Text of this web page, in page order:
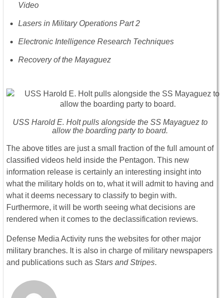
Video
Lasers in Military Operations Part 2
Electronic Intelligence Research Techniques
Recovery of the Mayaguez
USS Harold E. Holt pulls alongside the SS Mayaguez to
allow the boarding party to board.
The above titles are just a small fraction of the full amount of
classified videos held inside the Pentagon. This new
information release is certainly an interesting insight into
what the military holds on to, what it will admit to having and
what it deems necessary to classify to begin with.
Furthermore, it will be worth seeing what decisions are
rendered when it comes to the declassification reviews.
Defense Media Activity runs the websites for other major
military branches. It is also in charge of military newspapers
and publications such as Stars and Stripes.